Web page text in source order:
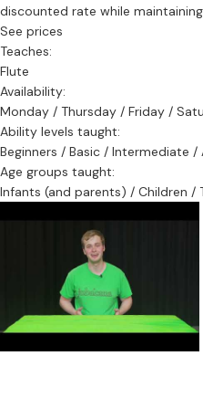
discounted rate while
See prices
Teaches:
Flute
Availability:
Monday / Thursday / Friday /
Ability levels taught:
Beginners / Basic / Intermediate /
Age groups taught:
Infants (and parents) / Children /